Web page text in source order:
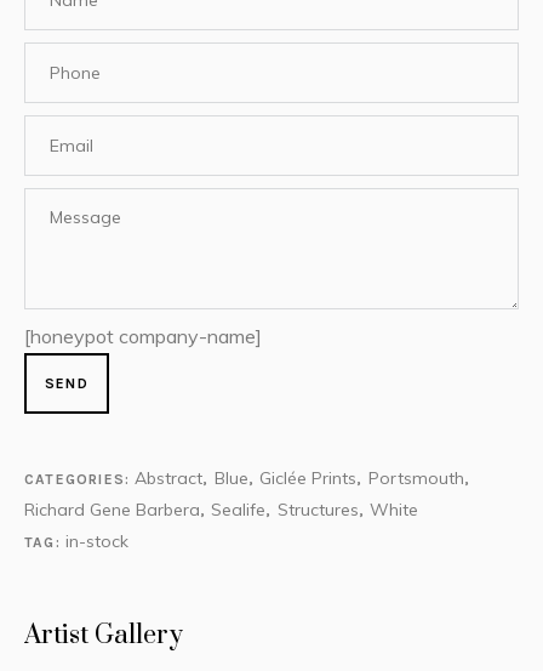
[honeypot company-name]
CATEGORIES:Abstract, Blue, Giclée Prints, Portsmouth,
Richard Gene Barbera, Sealife, Structures, White
TAG: in-stock
Artist Gallery